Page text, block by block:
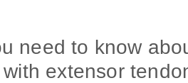
need to know
extensor